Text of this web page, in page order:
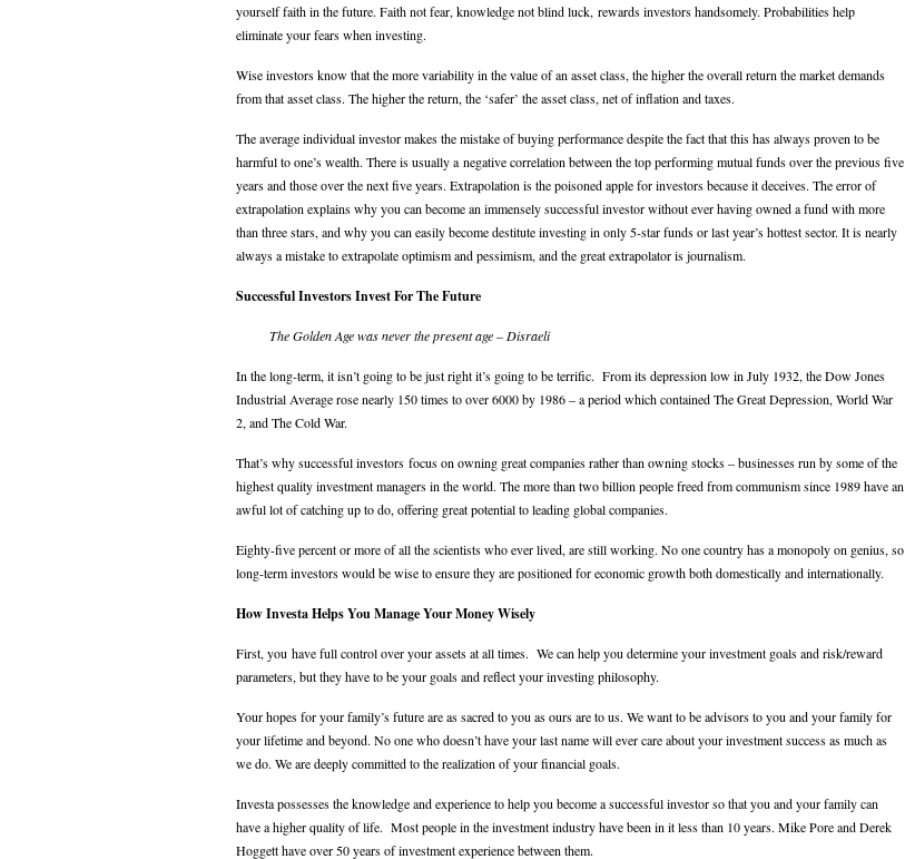
yourself faith in the future. Faith not fear, knowledge not blind luck, rewards investors handsomely. Probabilities help
eliminate your fears when investing.
Wise investors know that the more variability in the value of an asset class, the higher the overall return the market demands
from that asset class. The higher the return, the ‘safer’ the asset class, net of inflation and taxes.
The average individual investor makes the mistake of buying performance despite the fact that this has always proven to be
harmful to one’s wealth. There is usually a negative correlation between the top performing mutual funds over the previous five
years and those over the next five years. Extrapolation is the poisoned apple for investors because it deceives. The error of
extrapolation explains why you can become an immensely successful investor without ever having owned a fund with more
than three stars, and why you can easily become destitute investing in only 5-star funds or last year’s hottest sector. It is nearly
always a mistake to extrapolate optimism and pessimism, and the great extrapolator is journalism.
Successful Investors Invest For The Future
The Golden Age was never the present age – Disraeli
In the long-term, it isn’t going to be just right it’s going to be terrific. From its depression low in July 1932, the Dow Jones
Industrial Average rose nearly 150 times to over 6000 by 1986 – a period which contained The Great Depression, World War
2, and The Cold War.
That’s why successful investors focus on owning great companies rather than owning stocks – businesses run by some of the
highest quality investment managers in the world. The more than two billion people freed from communism since 1989 have an
awful lot of catching up to do, offering great potential to leading global companies.
Eighty-five percent or more of all the scientists who ever lived, are still working. No one country has a monopoly on genius, so
long-term investors would be wise to ensure they are positioned for economic growth both domestically and internationally.
How Investa Helps You Manage Your Money Wisely
First, you have full control over your assets at all times. We can help you determine your investment goals and risk/reward
parameters, but they have to be your goals and reflect your investing philosophy.
Your hopes for your family’s future are as sacred to you as ours are to us. We want to be advisors to you and your family for
your lifetime and beyond. No one who doesn’t have your last name will ever care about your investment success as much as
we do. We are deeply committed to the realization of your financial goals.
Investa possesses the knowledge and experience to help you become a successful investor so that you and your family can
have a higher quality of life. Most people in the investment industry have been in it less than 10 years. Mike Pore and Derek
Hoggett have over 50 years of investment experience between them.